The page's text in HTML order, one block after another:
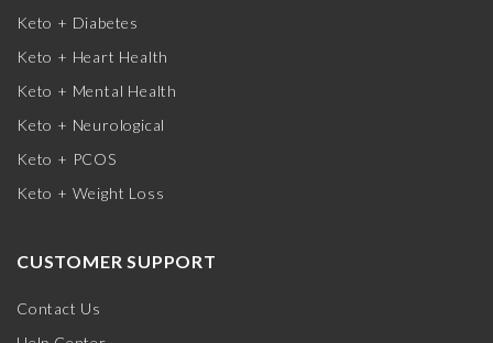
Keto + Diabetes
Keto + Heart Health
Keto + Mental Health
Keto + Neurological
Keto + PCOS
Keto + Weight Loss
CUSTOMER SUPPORT
Contact Us